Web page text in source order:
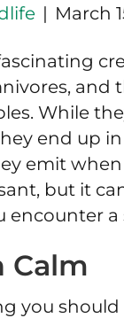
| March
and
While
end up
emit when
but it
encounter a
Calm
you